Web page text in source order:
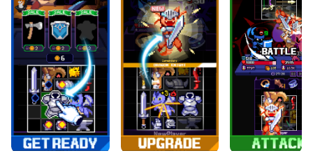
feature is your best helper. It enables you to complete
kills with just one click!
If you want to manage multiple accounts,
LDMultiplayer and Synchronizer will assist you. You
can run multiple alternative accounts at the same time
to assist the leveling of your main account. Download
and play Overgeared Hero: Merge RPG on PC with